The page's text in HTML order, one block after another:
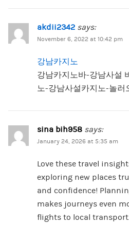
akdii2342 says:
November 6, 2022 at 10:42 pm
강남카지노
강남카지노바-강남사설
노-강남사설카지노-놀러
sina bih958 says:
January 24, 2026 at 5:35 am
Love these travel
exploring new places
and confidence!
makes journeys even
flights to local